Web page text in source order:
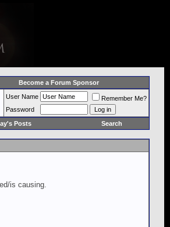
Become a Forum Sponsor
User Name
Remember Me?
Password
Posts Search
is causing.